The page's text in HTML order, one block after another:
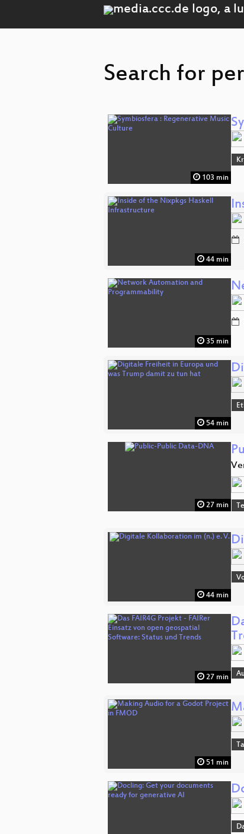
Search for
103 min
44 min
35 min
54 min
27 min
44 min
27 min
51 min